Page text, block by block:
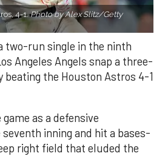
4-1.Photo by Alex Slitz/Getty
two-run single in the ninth
Angeles Angels snap a three-
beating the Houston Astros 4-1
as a defensive
inning and hit a bases-
right field that eluded the